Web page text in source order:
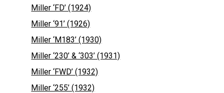
Miller ‘FD’ (1924)
Miller ‘91’ (1926)
Miller ‘M183’ (1930)
Miller ‘230’ & ‘303’ (1931)
Miller ‘FWD’ (1932)
Miller ‘255’ (1932)